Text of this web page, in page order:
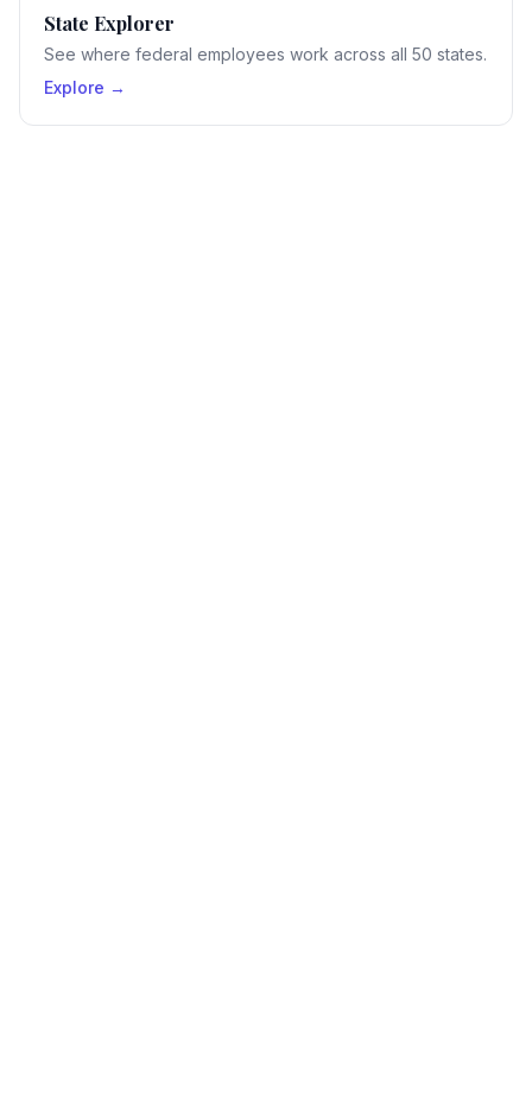
State Explorer
See where federal employees work across all 50 states.
Explore →